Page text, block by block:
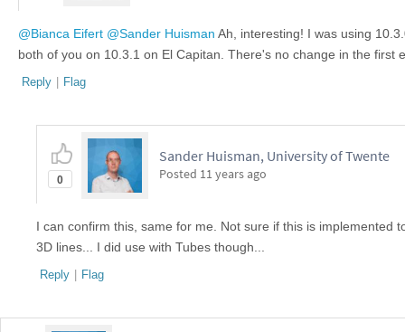
@Bianca Eifert @Sander Huisman Ah, interesting! I was using
both of you on 10.3.1 on El Capitan. There's no change in the first
Reply | Flag
0
Sander Huisman, University of Twente
Posted 11 years ago
I can confirm this, same for me. Not sure if this is implemented
3D lines... I did use with Tubes though...
Reply | Flag